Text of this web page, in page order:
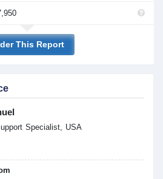
This Report
Specialist, USA